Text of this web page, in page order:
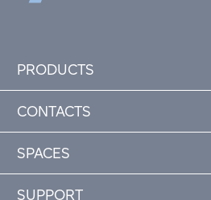
PRODUCTS
CONTACTS
SPACES
SUPPORT